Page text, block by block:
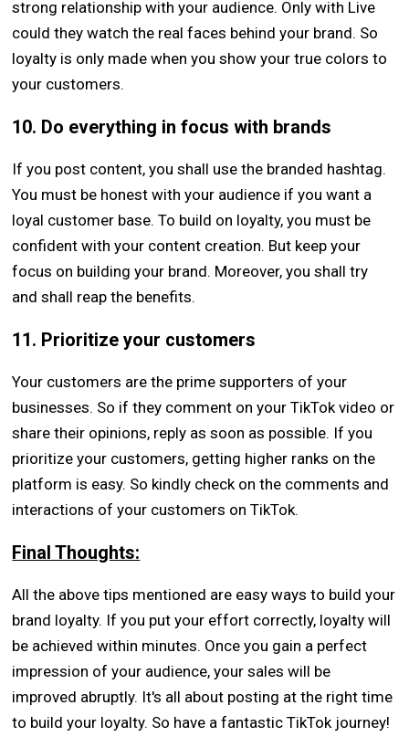
strong relationship with your audience. Only with Live
could they watch the real faces behind your brand. So
loyalty is only made when you show your true colors to
your customers.
10. Do everything in focus with brands
If you post content, you shall use the branded hashtag.
You must be honest with your audience if you want a
loyal customer base. To build on loyalty, you must be
confident with your content creation. But keep your
focus on building your brand. Moreover, you shall try
and shall reap the benefits.
11. Prioritize your customers
Your customers are the prime supporters of your
businesses. So if they comment on your TikTok video or
share their opinions, reply as soon as possible. If you
prioritize your customers, getting higher ranks on the
platform is easy. So kindly check on the comments and
interactions of your customers on TikTok.
Final Thoughts:
All the above tips mentioned are easy ways to build your
brand loyalty. If you put your effort correctly, loyalty will
be achieved within minutes. Once you gain a perfect
impression of your audience, your sales will be
improved abruptly. It's all about posting at the right time
to build your loyalty. So have a fantastic TikTok journey!